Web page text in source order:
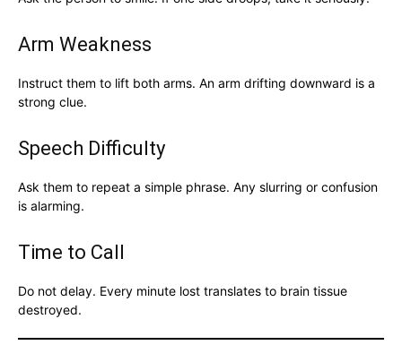
Arm Weakness
Instruct them to lift both arms. An arm drifting downward is a
strong clue.
Speech Difficulty
Ask them to repeat a simple phrase. Any slurring or confusion
is alarming.
Time to Call
Do not delay. Every minute lost translates to brain tissue
destroyed.